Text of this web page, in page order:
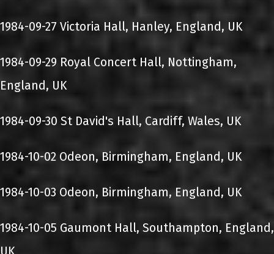
1984-09-27 Victoria Hall, Hanley, England, UK
1984-09-29 Royal Concert Hall, Nottingham,
England, UK
1984-09-30 St David's Hall, Cardiff, Wales, UK
1984-10-02 Odeon, Birmingham, England, UK
1984-10-03 Odeon, Birmingham, England, UK
1984-10-05 Gaumont Hall, Southampton, England,